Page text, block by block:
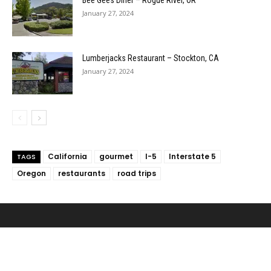
January 27, 2024
Lumberjacks Restaurant – Stockton, CA
January 27, 2024
TAGS California gourmet I-5
Interstate 5
Oregon
restaurants road trips